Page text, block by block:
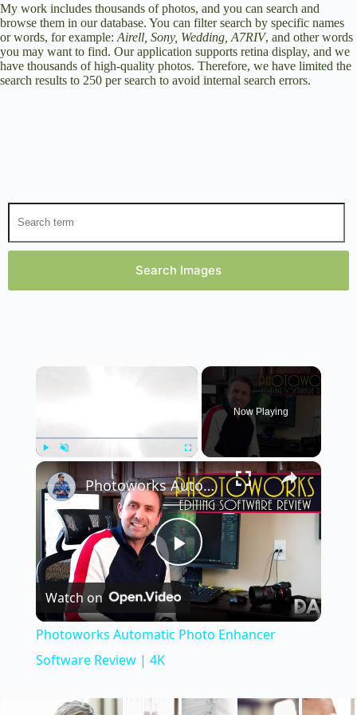
My work includes thousands of photos, and you can search and
browse them in our database. You can filter search by specific names
or words, for example: Airell, Sony, Wedding, A7RIV, and other words
you may want to find. Our application supports retina display, and we
have thousands of high-quality photos. Therefore, we have limited the
search results to 250 per search to avoid internal search errors.
×
Fullscreen
Now Playing
×
P
y
Photoworks Automatic Photo Enhancer Software Review | 4K
Watch on
Photoworks Automatic Photo Enhancer
Software Review | 4K